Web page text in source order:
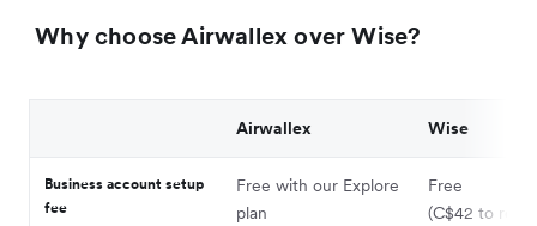
Why choose Airwallex over Wise?
Airwallex Wise
Business account setup
fee
Free with our Explore
plan
Free
(C$42 to